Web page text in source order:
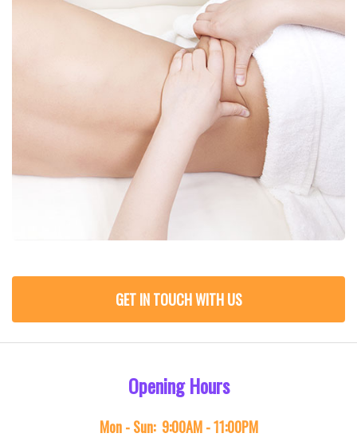
GET IN TOUCH WITH US
Opening Hours
Mon - Sun: 9:00AM - 11:00PM